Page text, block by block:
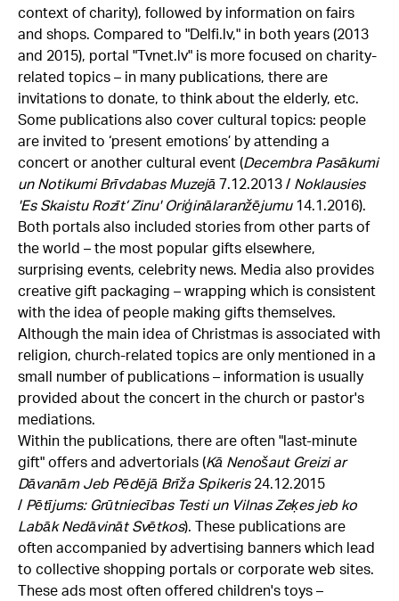
context of charity), followed by information on fairs
and shops. Compared to "Delfi.lv," in both years (2013
and 2015), portal "Tvnet.lv" is more focused on charity-
related topics – in many publications, there are
invitations to donate, to think about the elderly, etc.
Some publications also cover cultural topics: people
are invited to ‘present emotions’ by attending a
concert or another cultural event (Decembra Pasākumi
un Notikumi Brīvdabas Muzejā 7.12.2013 / Noklausies
'Es Skaistu Rozīt’ Zinu' Oriģinālaranžējumu14.1.2016).
Both portals also included stories from other parts of
the world – the most popular gifts elsewhere,
surprising events, celebrity news. Media also provides
creative gift packaging – wrapping which is consistent
with the idea of people making gifts themselves.
Although the main idea of Christmas is associated with
religion, church-related topics are only mentioned in a
small number of publications – information is usually
provided about the concert in the church or pastor's
mediations.
Within the publications, there are often "last-minute
gift" offers and advertorials (Kā Nenošaut Greizi ar
Dāvanām Jeb Pēdējā Brīža Spikeris24.12.2015
/ Pētījums: Grūtniecības Testi un Vilnas Zeķes jeb ko
Labāk Nedāvināt Svētkos). These publications are
often accompanied by advertising banners which lead
to collective shopping portals or corporate web sites.
These ads most often offered children's toys –